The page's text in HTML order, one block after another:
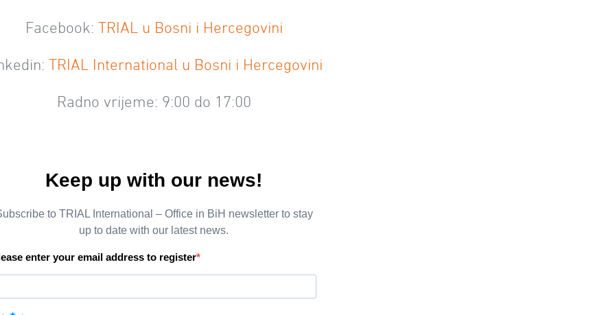
Facebook: TRIAL u Bosni i Hercegovini
TRIAL International u Bosni i Hercegovini
Radno vrijeme: 9:00 do 17:00
Keep up with our news!
to TRIAL International – Office in BiH newsletter to stay
up to date with our latest news.
enter your email address to register